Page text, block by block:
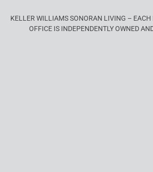
KELLER WILLIAMS SONORAN LIVING –
OFFICE IS INDEPENDENTLY OWNED